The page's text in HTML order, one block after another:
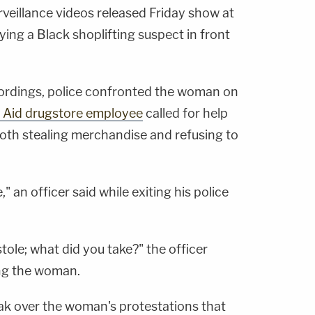
videos released Friday show at
a Black shoplifting suspect in front
police confronted the woman on
Aid drugstore employeecalled for help
stealing merchandise and refusing to
an officer said while exiting his police
what did you take?" the officer
the woman.
over the woman's protestations that